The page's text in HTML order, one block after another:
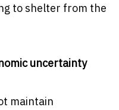
to shelter from the
uncertainty
maintain